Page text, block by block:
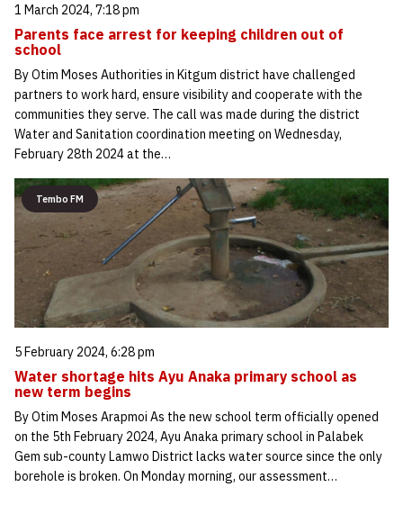
1 March 2024, 7:18 pm
Parents face arrest for keeping children out of
school
By Otim Moses Authorities in Kitgum district have challenged
partners to work hard, ensure visibility and cooperate with the
communities they serve. The call was made during the district
Water and Sanitation coordination meeting on Wednesday,
February 28th 2024 at the…
Tembo FM
5 February 2024, 6:28 pm
Water shortage hits Ayu Anaka primary school as
new term begins
By Otim Moses Arapmoi As the new school term officially opened
on the 5th February 2024, Ayu Anaka primary school in Palabek
Gem sub-county Lamwo District lacks water source since the only
borehole is broken. On Monday morning, our assessment…